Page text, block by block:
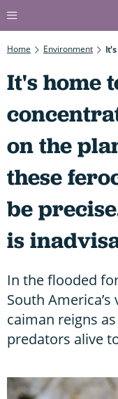
Home Environment
It's home
on the
these
be
is
In the flooded
South
caiman reigns
predators alive